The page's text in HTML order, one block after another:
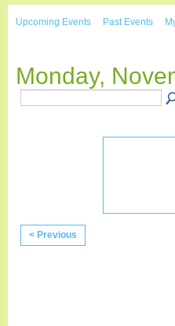
Upcoming Events Past Events
Monday,
< Previous